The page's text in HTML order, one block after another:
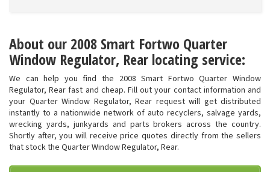
About our 2008 Smart Fortwo Quarter
Window Regulator, Rear locating service:
We can help you find the 2008 Smart Fortwo Quarter Window
Regulator, Rear fast and cheap. Fill out your contact information and
your Quarter Window Regulator, Rear request will get distributed
instantly to a nationwide network of auto recyclers, salvage yards,
wrecking yards, junkyards and parts brokers across the country.
Shortly after, you will receive price quotes directly from the sellers
that stock the Quarter Window Regulator, Rear.